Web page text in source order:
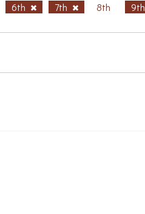
6th 7th 8th 9th